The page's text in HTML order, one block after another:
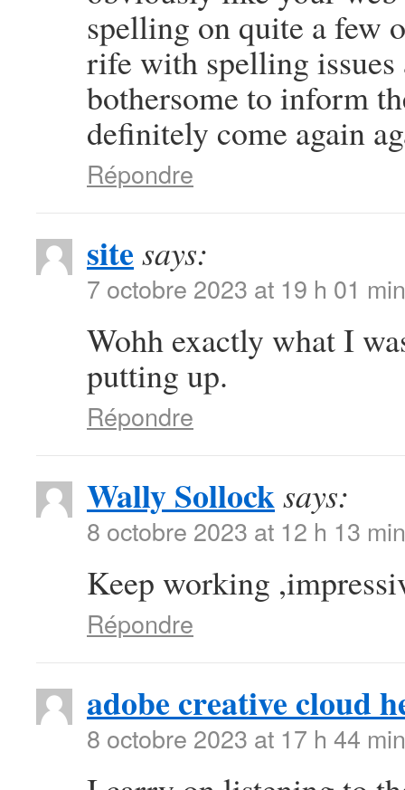
spelling on quite a few
rife with spelling
bothersome to inform
definitely come again
Répondre
site says:
7 octobre 2023 at 19 h 01 min
Wohh exactly what I
putting up.
Répondre
Wally Sollocksays:
8 octobre 2023 at 12 h 13 min
Keep working
Répondre
adobe creative cloud
8 octobre 2023 at 17 h 44 min